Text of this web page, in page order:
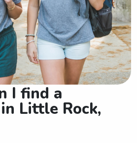
I find a
Little Rock,